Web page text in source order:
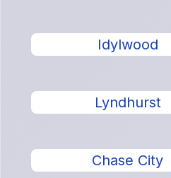
Idylwood
Lyndhurst
Chase City